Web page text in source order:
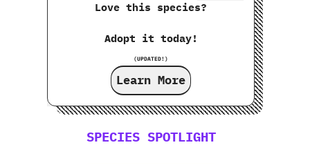
Love this species?
Adopt it today!
(UPDATED!)
Learn More
SPECIES SPOTLIGHT